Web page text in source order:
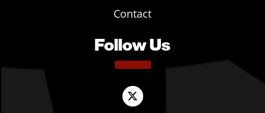
Contact
Follow Us